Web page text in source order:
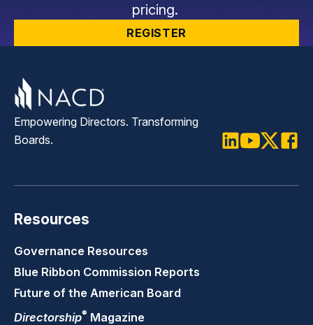
pricing.
REGISTER
Empowering Directors. Transforming
Boards.
Resources
Governance Resources
Blue Ribbon Commission Reports
Future of the American Board
Directorship® Magazine